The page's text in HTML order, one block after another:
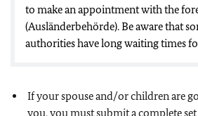
to make an appointment with the
(Ausländerbehörde). Be aware that
authorities have long waiting times
If your spouse and/or children are
you, you must submit a complete